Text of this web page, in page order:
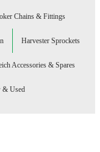
Chains & Fittings
Harvester Sprockets
Accessories & Spares
& Used